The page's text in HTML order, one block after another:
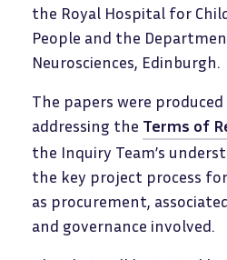
the Royal Hospital for
People and the
Neurosciences, Edinburgh.
The papers were
addressing the Terms of
the Inquiry Team’s
the key project process
as procurement,
and governance involved.